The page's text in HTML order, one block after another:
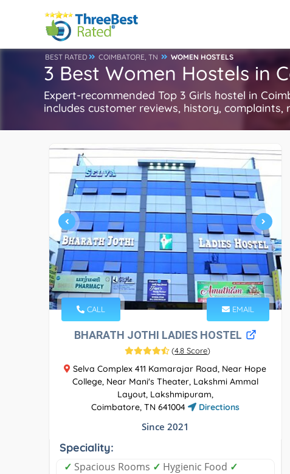
BEST RATED COIMBATORE, TN WOMEN HOSTELS
3 Best Women Hostels in
Expert-recommended Top 3 Girls hostel in
includes customer reviews, history,
CALL EMAIL
BHARATH JOTHI LADIES HOSTEL
(4.8 Score)
Selva Complex 411 Kamarajar Road, Near Hope
College, Near Mani's Theater, Lakshmi Ammal
Layout, Lakshmipuram,
Coimbatore, TN 641004
Directions
Since 2021
Speciality:
✓ Spacious Rooms ✓ Hygienic Food ✓